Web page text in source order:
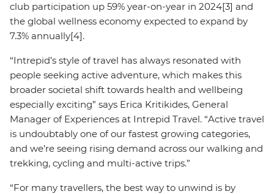
club participation up 59% year-on-year in 2024[3] and
the global wellness economy expected to expand by
7.3% annually[4].
“Intrepid’s style of travel has always resonated with
people seeking active adventure, which makes this
broader societal shift towards health and wellbeing
especially exciting” says Erica Kritikides, General
Manager of Experiences at Intrepid Travel. “Active travel
is undoubtably one of our fastest growing categories,
and we’re seeing rising demand across our walking and
trekking, cycling and multi-active trips.”
“For many travellers, the best way to unwind is by